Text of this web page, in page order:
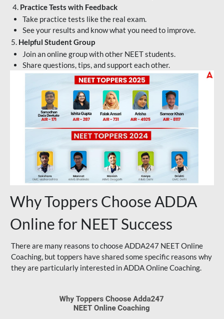
4. Practice Tests with Feedback
Take practice tests like the real exam.
See your results and know what you need to improve.
5. Helpful Student Group
Join an online group with other NEET students.
Share questions, tips, and support each other.
Why Toppers Choose ADDA
Online for NEET Success
There are many reasons to choose ADDA247 NEET Online
Coaching, but toppers have shared some specific reasons why
they are particularly interested in ADDA Online Coaching.